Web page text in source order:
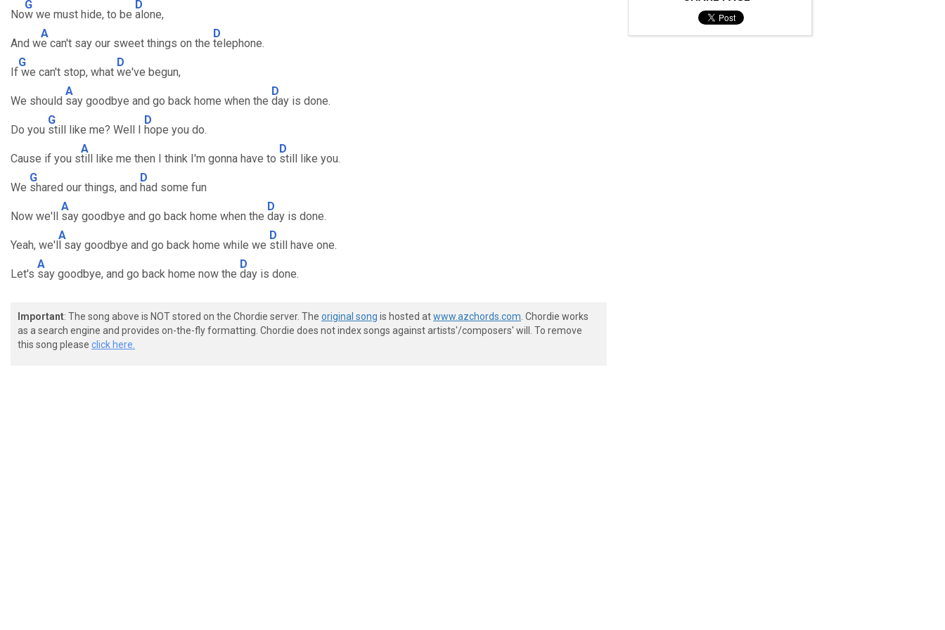
No
G
w we must hide, to be
D
alone,
And w
A
e can't say our sweet things on the
D
telephone.
If
G
we can't stop, what
D
we've begun,
We should
A
say goodbye and go back home when the
D
day is done.
Do you
G
still like me? Well I
D
hope you do.
Cause if you s
A
till like me then I think I'm gonna have to
D
still like you.
We
G
shared our things, and
D
had some fun
Now we'll
A
say goodbye and go back home when the
D
day is done.
Yeah, we'l
A
l say goodbye and go back home while we
D
still have one.
Let's
A
say goodbye, and go back home now the
D
day is done.
Important: The song above is NOT stored on the Chordie server. The original song is hosted atwww.azchords.com . Chordie works
as a search engine and provides on-the-fly formatting. Chordie does not index songs against artists'/composers' will. To remove
this song please click here.